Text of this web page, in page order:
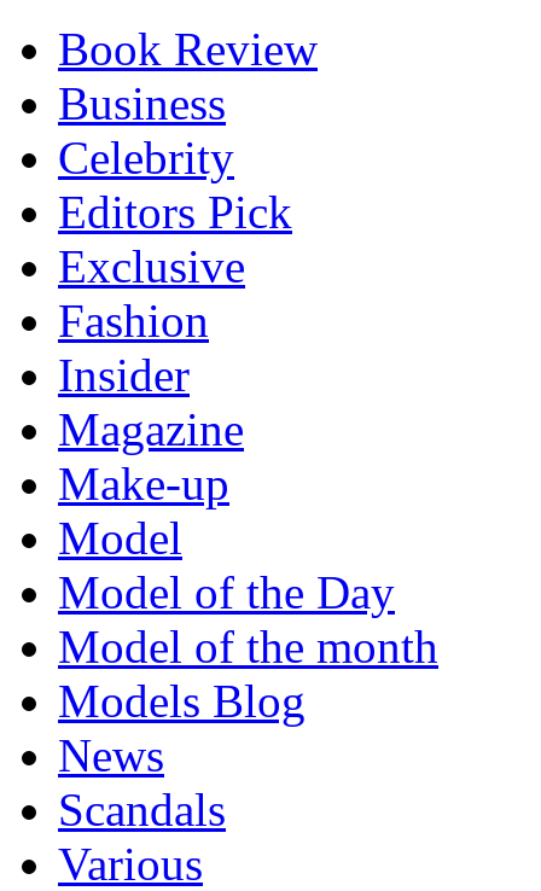
Book Review
Business
Celebrity
Editors Pick
Exclusive
Fashion
Insider
Magazine
Make-up
Model
Model of the Day
Model of the month
Models Blog
News
Scandals
Various